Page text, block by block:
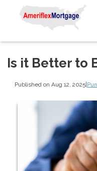
Is it Better to
Published on Aug 12, 2025|